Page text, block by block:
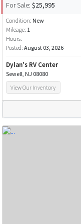
For Sale: $25,995
Condition: New
Mileage: 1
Hours:
Posted: August 03, 2026
Dylan's RV Center
Sewell, NJ 08080
View Our Inventory